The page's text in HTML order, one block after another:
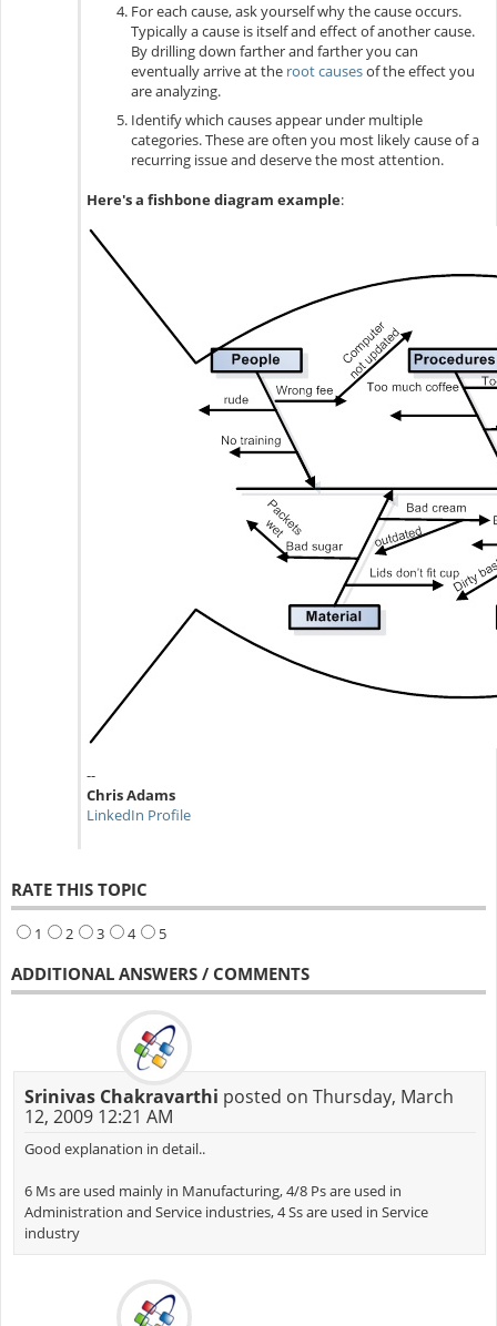
For each cause, ask yourself why the cause occurs.
Typically a cause is itself and effect of another cause.
By drilling down farther and farther you can
eventually arrive at the root causesof the effect you
are analyzing.
Identify which causes appear under multiple
categories. These are often you most likely cause of a
recurring issue and deserve the most attention.
Here's a fishbone diagram example:
--
Chris Adams
LinkedIn Profile
RATE THIS TOPIC
1 2 3 4 5
ADDITIONAL ANSWERS / COMMENTS
Srinivas Chakravarthi posted on Thursday, March
12, 2009 12:21 AM
Good explanation in detail..
6 Ms are used mainly in Manufacturing, 4/8 Ps are used in
Administration and Service industries, 4 Ss are used in Service
industry